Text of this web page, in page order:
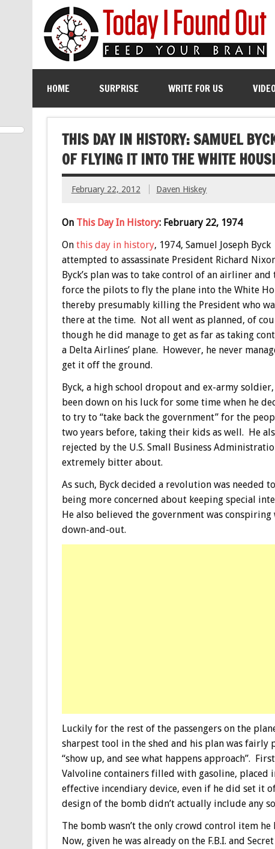
HOME SURPRISE WRITE FOR US
THIS DAY IN HISTORY: SAMUEL
OF FLYING IT INTO THE WHITE
February 22, 2012 Daven Hiskey
On This Day In History: February 22, 1974
On this day in history, 1974, Samuel Joseph Byck
attempted to assassinate President Richard
Byck’s plan was to take control of an airliner and
force the pilots to fly the plane into the White
thereby presumably killing the President who
there at the time. Not all went as planned, of
though he did manage to get as far as taking
a Delta Airlines’ plane. However, he never
get it off the ground.
Byck, a high school dropout and ex-army
been down on his luck for some time when he
to try to “take back the government” for the
two years before, taking their kids as well. He
rejected by the U.S. Small Business
extremely bitter about.
As such, Byck decided a revolution was
being more concerned about keeping special
He also believed the government was
down-and-out.
Luckily for the rest of the passengers on the
sharpest tool in the shed and his plan was
“show up, and see what happens approach”.
Valvoline containers filled with gasoline, placed
effective incendiary device, even if he did set it
design of the bomb didn’t actually include any
The bomb wasn’t the only crowd control item
Now, given he was already on the F.B.I. and